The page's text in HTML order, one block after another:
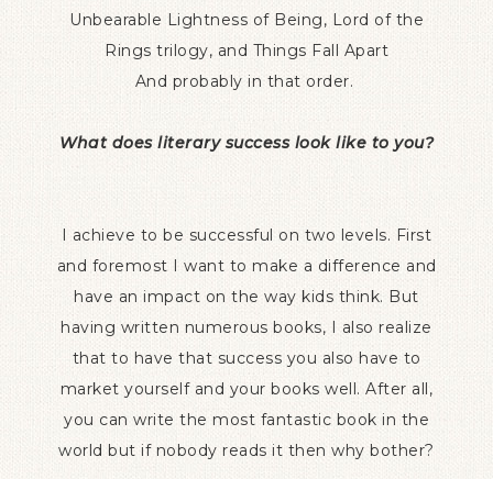
Unbearable Lightness of Being, Lord of the
Rings trilogy, and Things Fall Apart
And probably in that order.
What does literary success look like to you?
I achieve to be successful on two levels. First
and foremost I want to make a difference and
have an impact on the way kids think. But
having written numerous books, I also realize
that to have that success you also have to
market yourself and your books well. After all,
you can write the most fantastic book in the
world but if nobody reads it then why bother?